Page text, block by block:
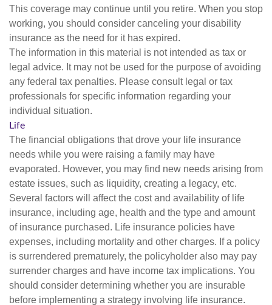
This coverage may continue until you retire. When you stop
working, you should consider canceling your disability
insurance as the need for it has expired.
The information in this material is not intended as tax or
legal advice. It may not be used for the purpose of avoiding
any federal tax penalties. Please consult legal or tax
professionals for specific information regarding your
individual situation.
Life
The financial obligations that drove your life insurance
needs while you were raising a family may have
evaporated. However, you may find new needs arising from
estate issues, such as liquidity, creating a legacy, etc.
Several factors will affect the cost and availability of life
insurance, including age, health and the type and amount
of insurance purchased. Life insurance policies have
expenses, including mortality and other charges. If a policy
is surrendered prematurely, the policyholder also may pay
surrender charges and have income tax implications. You
should consider determining whether you are insurable
before implementing a strategy involving life insurance.